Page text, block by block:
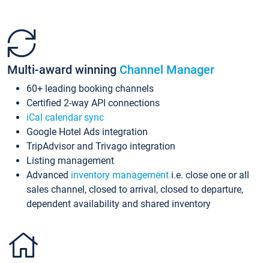
Multi-award winning Channel Manager
60+ leading booking channels
Certified 2-way API connections
iCal calendar sync
Google Hotel Ads integration
TripAdvisor and Trivago integration
Listing management
Advanced inventory management i.e. close one or all
sales channel, closed to arrival, closed to departure,
dependent availability and shared inventory